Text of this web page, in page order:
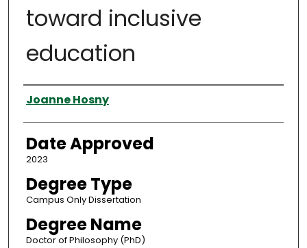
toward inclusive
education
Author
Joanne Hosny
Date Approved
2023
Degree Type
Campus Only Dissertation
Degree Name
Doctor of Philosophy (PhD)